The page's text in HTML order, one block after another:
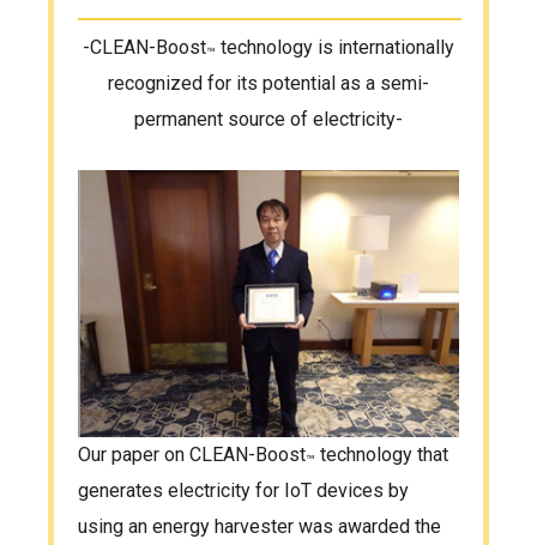
-CLEAN-Boost™ technology is internationally
recognized for its potential as a semi-
permanent source of electricity-
Our paper on CLEAN-Boost™ technology that
generates electricity for IoT devices by
using an energy harvester was awarded the